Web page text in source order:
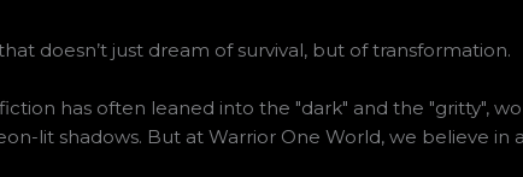
doesn’t just dream of survival, but of transformation.
has often leaned into the "dark" and the "gritty",
lit shadows. But at Warrior One World, we believe in